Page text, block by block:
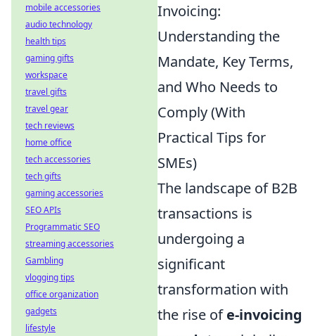
Invoicing:
Understanding the
Mandate, Key Terms,
and Who Needs to
Comply (With
Practical Tips for
SMEs)
The landscape of B2B
transactions is
undergoing a
significant
transformation with
the rise ofe-invoicing
mobile accessories
audio technology
health tips
gaming gifts
workspace
travel gifts
travel gear
tech reviews
home office
tech accessories
tech gifts
gaming accessories
SEO APIs
Programmatic SEO
streaming accessories
Gambling
vlogging tips
office organization
gadgets
lifestyle